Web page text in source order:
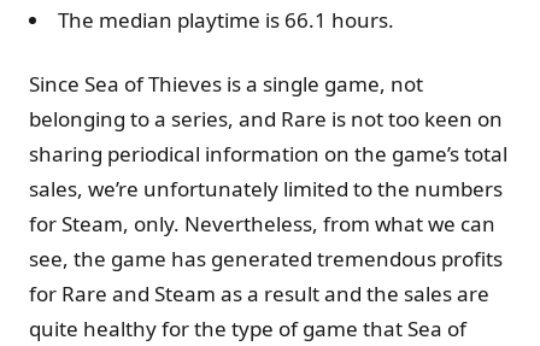
The median playtime is 66.1 hours.
Since Sea of Thieves is a single game, not
belonging to a series, and Rare is not too keen on
sharing periodical information on the game’s total
sales, we’re unfortunately limited to the numbers
for Steam, only. Nevertheless, from what we can
see, the game has generated tremendous profits
for Rare and Steam as a result and the sales are
quite healthy for the type of game that Sea of